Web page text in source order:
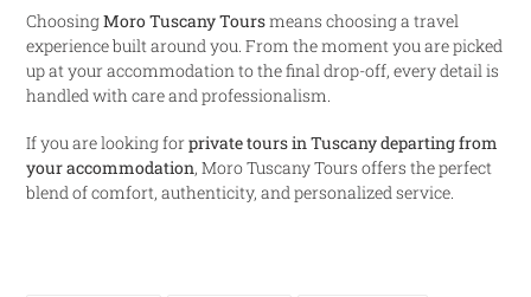
ChoosingMoro Tuscany Toursmeans choosing a travel
experience built around you. From the moment you are picked
up at your accommodation to the final drop-off, every detail is
handled with care and professionalism.
If you are looking forprivate tours in Tuscany departing from
your accommodation, Moro Tuscany Tours offers the perfect
blend of comfort, authenticity, and personalized service.